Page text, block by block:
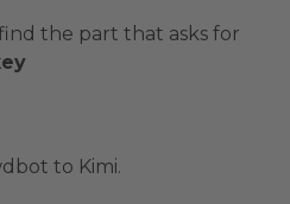
the part that asks for
to Kimi.